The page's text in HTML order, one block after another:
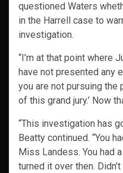
questioned Waters
in the Harrell case to
investigation.
“I’m at that point where
have not presented any
you are not pursuing
of this grand jury.’ Now
“This investigation has
Beatty continued. “You
Miss Landess. You had
turned it over then.